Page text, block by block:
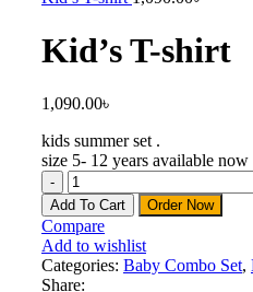
Kid’s T-shirt
1,090.00৳
kids summer set .
size 5- 12 years available
Add To Cart Order Now
Compare
Add to wishlist
Categories: Baby Combo Set,
Share: